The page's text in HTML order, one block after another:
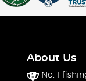
About Us
No. 1